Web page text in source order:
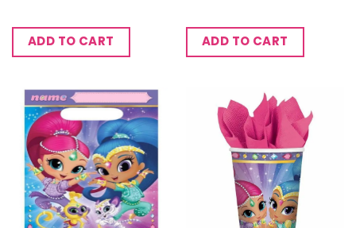
ADD TO CART ADD TO CART